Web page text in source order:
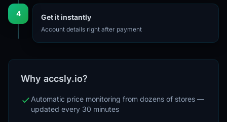
4 Get it instantly
Account details right after payment
Why accsly.io?
Automatic price monitoring from dozens of stores —
updated every 30 minutes